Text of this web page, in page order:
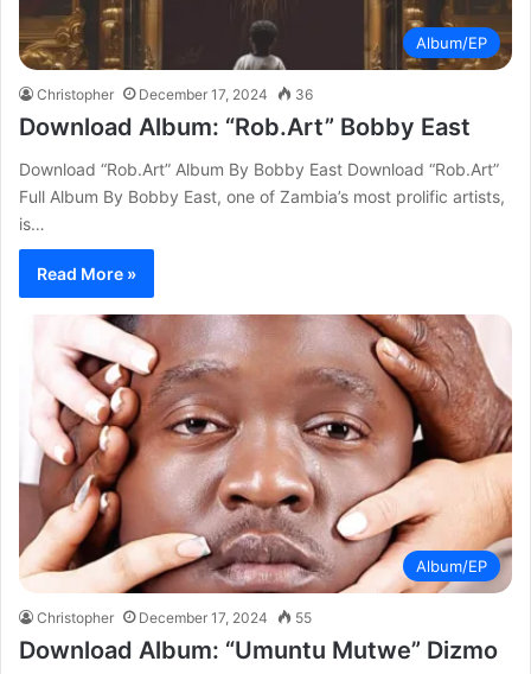
Album/EP
Christopher December 17, 2024 36
Download Album: “Rob.Art” Bobby East
Download “Rob.Art” Album By Bobby East Download “Rob.Art”
Full Album By Bobby East, one of Zambia’s most prolific artists,
is…
Read More »
Album/EP
Christopher December 17, 2024 55
Download Album: “Umuntu Mutwe” Dizmo